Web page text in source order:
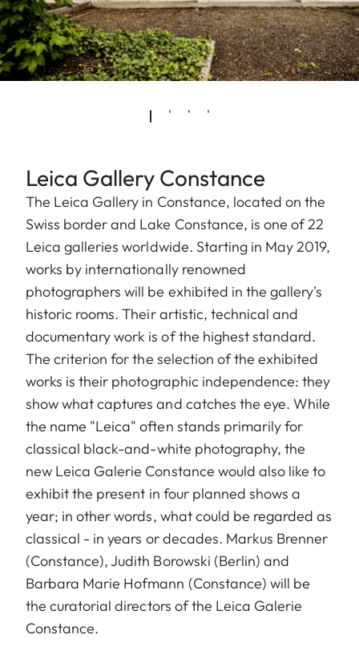
Leica Gallery Constance
The Leica Gallery in Constance, located on the
Swiss border and Lake Constance, is one of 22
Leica galleries worldwide. Starting in May 2019,
works by internationally renowned
photographers will be exhibited in the gallery's
historic rooms. Their artistic, technical and
documentary work is of the highest standard.
The criterion for the selection of the exhibited
works is their photographic independence: they
show what captures and catches the eye. While
the name "Leica" often stands primarily for
classical black-and-white photography, the
new Leica Galerie Constance would also like to
exhibit the present in four planned shows a
year; in other words, what could be regarded as
classical - in years or decades. Markus Brenner
(Constance), Judith Borowski (Berlin) and
Barbara Marie Hofmann (Constance) will be
the curatorial directors of the Leica Galerie
Constance.